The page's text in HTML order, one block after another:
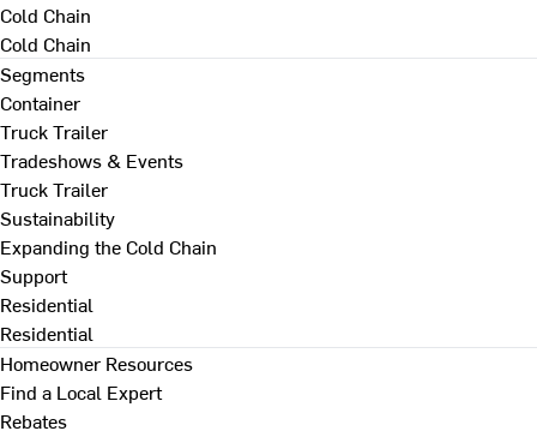
Cold Chain
Cold Chain
Segments
Container
Truck Trailer
Tradeshows & Events
Truck Trailer
Sustainability
Expanding the Cold Chain
Support
Residential
Residential
Homeowner Resources
Find a Local Expert
Rebates